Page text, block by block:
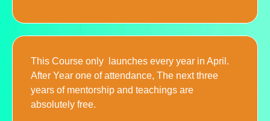
This Course only launches every year in April.
After Year one of attendance, The next three
years of mentorship and teachings are
absolutely free.